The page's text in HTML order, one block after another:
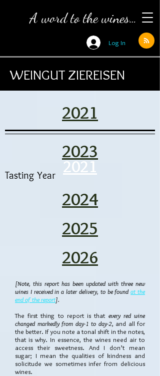
A word to the wines…
Log In
WEINGUT ZIEREISEN
2021
2023
Tasting Year
2024
2025
2026
2021
[Note, this report has been updated with three new
wines I received in a later delivery, to be foundat the
end of the report].
The first thing to report is that every red wine
changed markedly from day-1 to day-2, and all for
the better. If you note a tonal shift in the notes,
that is why. In essence, the wines need air to
access their sweetness. And I don’t mean
sugar; I mean the qualities of kindness and
solicitude we sometimes infer from delicious
wines.